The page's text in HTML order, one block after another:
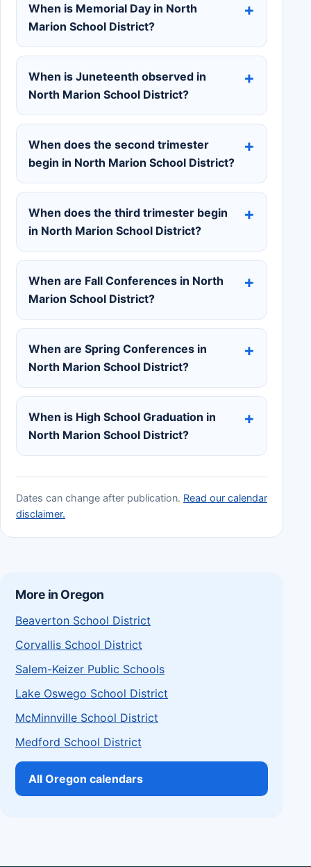
When is Memorial Day in North
Marion School District?
When is Juneteenth observed in
North Marion School District?
When does the second trimester
begin in North Marion School District?
When does the third trimester begin
in North Marion School District?
When are Fall Conferences in North
Marion School District?
When are Spring Conferences in
North Marion School District?
When is High School Graduation in
North Marion School District?
Dates can change after publication. Read our calendar
disclaimer.
More in Oregon
Beaverton School District
Corvallis School District
Salem-Keizer Public Schools
Lake Oswego School District
McMinnville School District
Medford School District
All Oregon calendars